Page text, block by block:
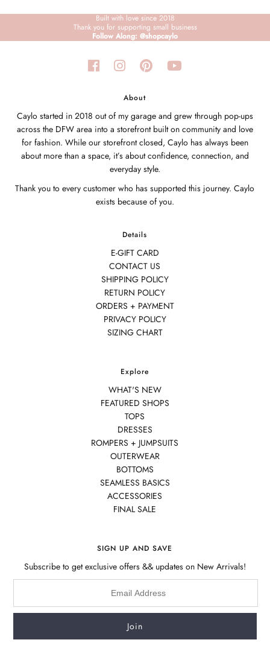
Built with love since 2018
Thank you for supporting small business
Follow Along: @shopcaylo
About
Caylo started in 2018 out of my garage and grew through pop-ups
across the DFW area into a storefront built on community and love
for fashion. While our storefront closed, Caylo has always been
about more than a space, it’s about confidence, connection, and
everyday style.
Thank you to every customer who has supported this journey. Caylo
exists because of you.
Details
E-GIFT CARD
CONTACT US
SHIPPING POLICY
RETURN POLICY
ORDERS + PAYMENT
PRIVACY POLICY
SIZING CHART
Explore
WHAT'S NEW
FEATURED SHOPS
TOPS
DRESSES
ROMPERS + JUMPSUITS
OUTERWEAR
BOTTOMS
SEAMLESS BASICS
ACCESSORIES
FINAL SALE
SIGN UP AND SAVE
Subscribe to get exclusive offers && updates on New Arrivals!